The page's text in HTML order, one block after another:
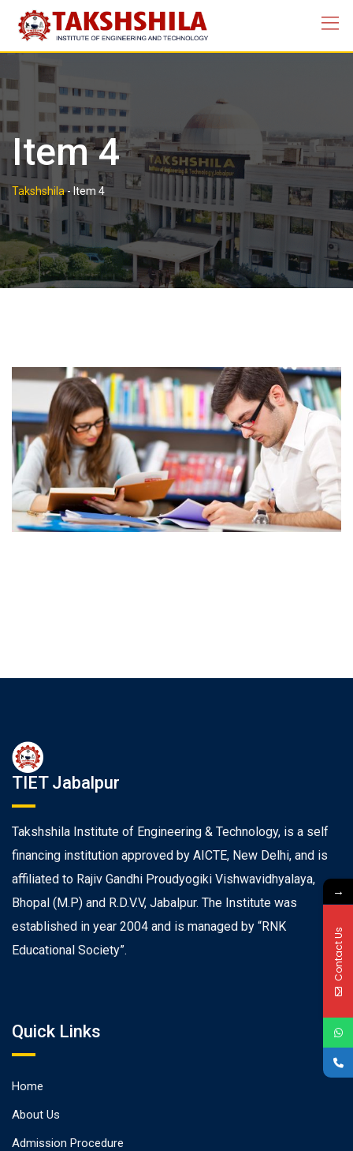
content
Item 4
Takshshila-Item 4
TIET Jabalpur
Takshshila Institute of Engineering & Technology, is a self
financing institution approved by AICTE, New Delhi, and is
affiliated to Rajiv Gandhi Proudyogiki Vishwavidhyalaya,
Bhopal (M.P) and R.D.V.V, Jabalpur. The Institute was
established in year 2004 and is managed by “RNK
Educational Society”.
Quick Links
Home
About Us
Admission Procedure
→
Contact Us